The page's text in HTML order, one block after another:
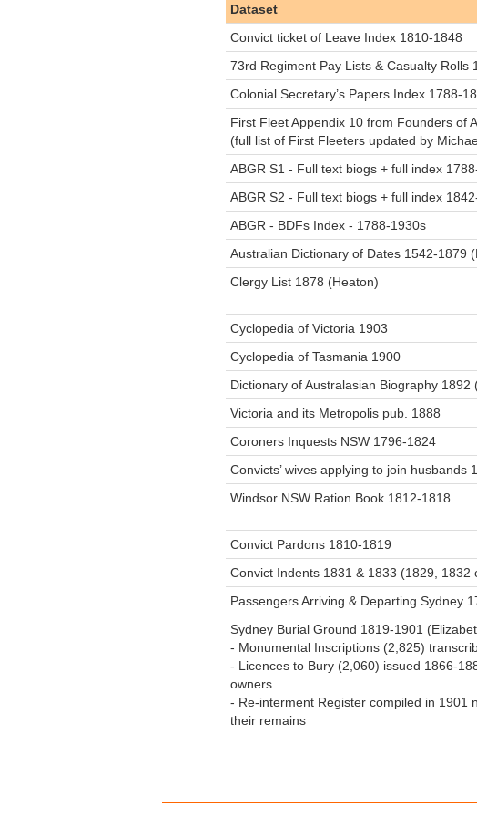
Dataset
Convict ticket of Leave Index 1810-1848
73rd Regiment Pay Lists & Casualty Rolls
Colonial Secretary’s Papers Index 1788-
First Fleet Appendix 10 from Founders of
(full list of First Fleeters updated by
ABGR S1 - Full text biogs + full index
ABGR S2 - Full text biogs + full index
ABGR - BDFs Index - 1788-1930s
Australian Dictionary of Dates 1542-1879
Clergy List 1878 (Heaton)
Cyclopedia of Victoria 1903
Cyclopedia of Tasmania 1900
Dictionary of Australasian Biography 1892
Victoria and its Metropolis pub. 1888
Coroners Inquests NSW 1796-1824
Convicts’ wives applying to join husbands
Windsor NSW Ration Book 1812-1818
Convict Pardons 1810-1819
Convict Indents 1831 & 1833 (1829, 1832
Passengers Arriving & Departing Sydney
Sydney Burial Ground 1819-1901
- Monumental Inscriptions (2,825)
- Licences to Bury (2,060) issued 1866-
owners
- Re-interment Register compiled in 1901
their remains